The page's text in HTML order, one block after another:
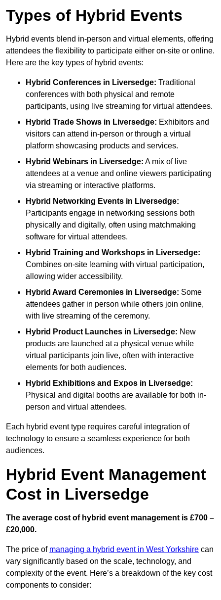
Types of Hybrid Events
Hybrid events blend in-person and virtual elements, offering
attendees the flexibility to participate either on-site or online.
Here are the key types of hybrid events:
Hybrid Conferences in Liversedge: Traditional
conferences with both physical and remote
participants, using live streaming for virtual attendees.
Hybrid Trade Shows in Liversedge: Exhibitors and
visitors can attend in-person or through a virtual
platform showcasing products and services.
Hybrid Webinars in Liversedge: A mix of live
attendees at a venue and online viewers participating
via streaming or interactive platforms.
Hybrid Networking Events in Liversedge:
Participants engage in networking sessions both
physically and digitally, often using matchmaking
software for virtual attendees.
Hybrid Training and Workshops in Liversedge:
Combines on-site learning with virtual participation,
allowing wider accessibility.
Hybrid Award Ceremonies in Liversedge: Some
attendees gather in person while others join online,
with live streaming of the ceremony.
Hybrid Product Launches in Liversedge: New
products are launched at a physical venue while
virtual participants join live, often with interactive
elements for both audiences.
Hybrid Exhibitions and Expos in Liversedge:
Physical and digital booths are available for both in-
person and virtual attendees.
Each hybrid event type requires careful integration of
technology to ensure a seamless experience for both
audiences.
Hybrid Event Management
Cost in Liversedge
The average cost of hybrid event management is £700 –
£20,000.
The price of managing a hybrid event in West Yorkshire can
vary significantly based on the scale, technology, and
complexity of the event. Here’s a breakdown of the key cost
components to consider: